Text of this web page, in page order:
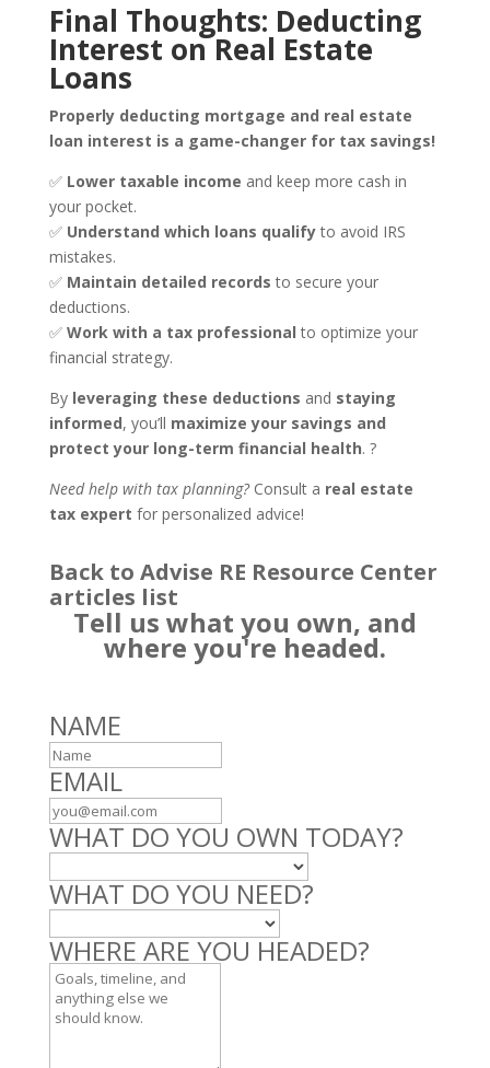
Final Thoughts: Deducting
Interest on Real Estate
Loans
Properly deducting mortgage and real estate
loan interest is a game-changer for tax savings!
✅ Lower taxable income and keep more cash in
your pocket.
✅ Understand which loans qualifyto avoid IRS
mistakes.
✅ Maintain detailed records to secure your
deductions.
✅ Work with a tax professional to optimize your
financial strategy.
By leveraging these deductions and staying
informed, you’ll maximize your savings and
protect your long-term financial health. ?
Need help with tax planning?Consult a real estate
tax expert for personalized advice!
Back to Advise RE Resource Center
articles list
Tell us what you own, and
where you're headed.
Leave
this
field
blank
NAME
EMAIL
WHAT DO YOU OWN TODAY?
WHAT DO YOU NEED?
WHERE ARE YOU HEADED?